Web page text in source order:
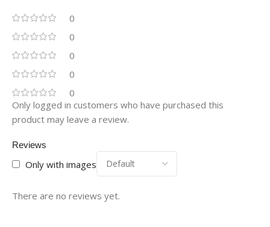
0
0
0
0
0
Reviews
Only with images
There are no reviews yet.
Only logged in customers who have purchased this
product may leave a review.